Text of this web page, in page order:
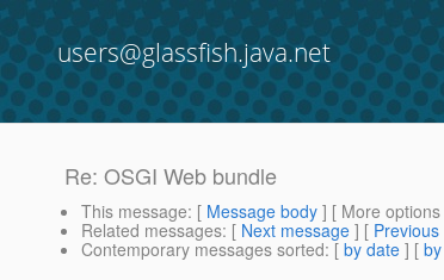
users@glassfish.java.net
Re: OSGI Web bundle
This message: [ Message body ] [ More options
Related messages: [ Next message ] [
Contemporary messages sorted: [ by date ] [